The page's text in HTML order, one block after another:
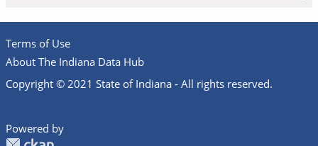
Terms of Use
About The Indiana Data Hub
Copyright © 2021 State of Indiana - All rights reserved.
Powered by